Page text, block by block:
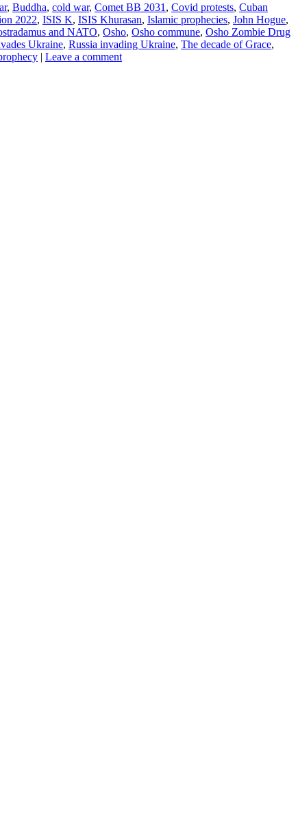
, Buddha, cold war, Comet BB 2031 , Covid protests, Cuban
2022, ISIS K, ISIS Khurasan, Islamic prophecies, John Hogue,
and NATO, Osho, Osho commune, Osho Zombie Drug
Ukraine, Russia invading Ukraine, The decade of Grace,
| Leave a comment